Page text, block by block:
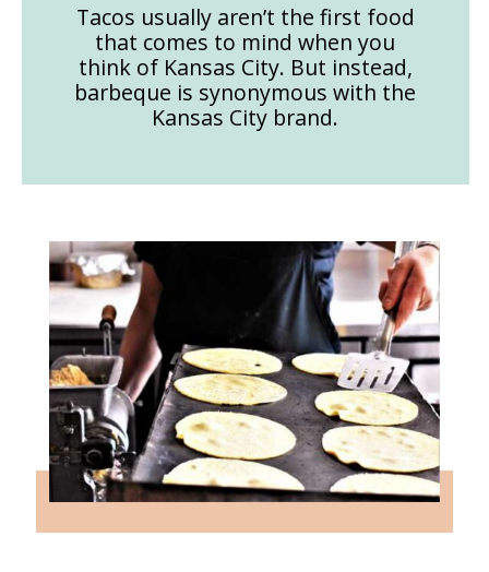
Tacos usually aren’t the first food
that comes to mind when you
think of Kansas City. But instead,
barbeque is synonymous with the
Kansas City brand.